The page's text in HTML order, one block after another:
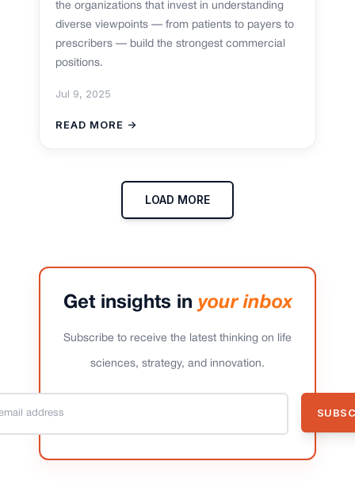
the organizations that invest in understanding
diverse viewpoints — from patients to payers to
prescribers — build the strongest commercial
positions.
Jul 9, 2025
READ MORE →
LOAD MORE
Get insights in your inbox
Subscribe to receive the latest thinking on life
sciences, strategy, and innovation.